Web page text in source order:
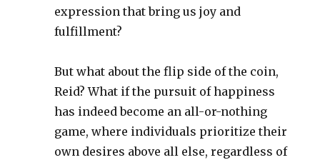
expression that bring us joy and
fulfillment?
But what about the flip side of the coin,
Reid? What if the pursuit of happiness
has indeed become an all-or-nothing
game, where individuals prioritize their
own desires above all else, regardless of